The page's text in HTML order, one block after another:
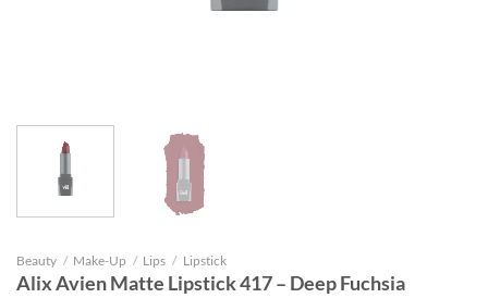
Beauty / Make-Up / Lips / Lipstick
Alix Avien Matte Lipstick 417 – Deep Fuchsia